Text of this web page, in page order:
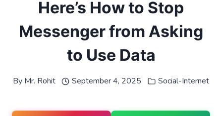
Here’s How to Stop
Messenger from Asking
to Use Data
By Mr. Rohit September 4, 2025 Social-Internet